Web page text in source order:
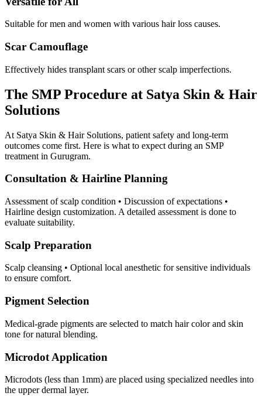
Suitable for men and women with various hair loss causes.
Scar Camouflage
Effectively hides transplant scars or other scalp imperfections.
The SMP Procedure at Satya Skin & Hair
Solutions
At Satya Skin & Hair Solutions, patient safety and long-term
outcomes come first. Here is what to expect during an SMP
treatment in Gurugram.
Consultation & Hairline Planning
Assessment of scalp condition • Discussion of expectations •
Hairline design customization. A detailed assessment is done to
evaluate suitability.
Scalp Preparation
Scalp cleansing • Optional local anesthetic for sensitive individuals
to ensure comfort.
Pigment Selection
Medical-grade pigments are selected to match hair color and skin
tone for natural blending.
Microdot Application
Microdots (less than 1mm) are placed using specialized needles into
the upper dermal layer.